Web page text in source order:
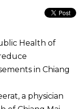
Health of
in Chiang
a physician